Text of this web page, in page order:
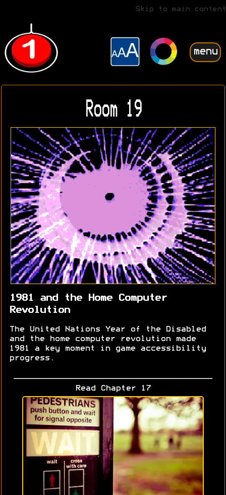
Skip to main content
menu
Room 19
1981 and the Home Computer
Revolution
The United Nations Year of the Disabled
and the home computer revolution made
1981 a key moment in game accessibility
progress.
Read Chapter 17